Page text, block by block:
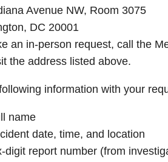
Avenue NW, Room 3075
DC 20001
an in-person request, call the
the address listed above.
information with your
name
date, time, and location
digit report number (from